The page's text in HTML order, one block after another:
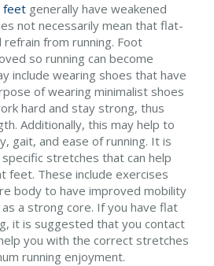
feet generally have weakened
not necessarily mean that flat-
from running. Foot
so running can become
include wearing shoes that have
of wearing minimalist shoes
hard and stay strong, thus
Additionally, this may help to
gait, and ease of running. It is
stretches that can help
feet. These include exercises
body to have improved mobility
a strong core. If you have flat
it is suggested that you contact
you with the correct stretches
running enjoyment.